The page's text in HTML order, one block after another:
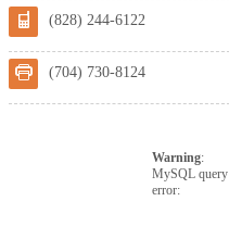
(828) 244-6122
(704) 730-8124
Warning:
MySQL query
error: